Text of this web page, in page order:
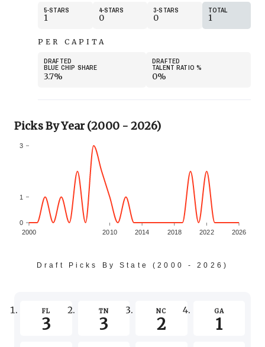
5 STARS
1
4 STARS
0
3 STARS
0
TOTAL
1
PER CAPITA
DRAFTED
BLUE CHIP SHARE
3.7%
DRAFTED
TALENT RATIO%
0%
Picks By Year (2000 - 2026)
2000 2010 2014 2018 2022 2026
0
1
3
Draft Picks By State (2000 - 2026)
FL
3
TN
3
NC
2
GA
1